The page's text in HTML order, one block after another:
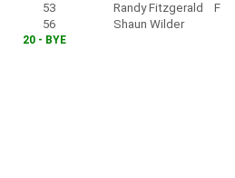
53
Randy Fitzgerald F
56
Shaun Wilder
20 - BYE